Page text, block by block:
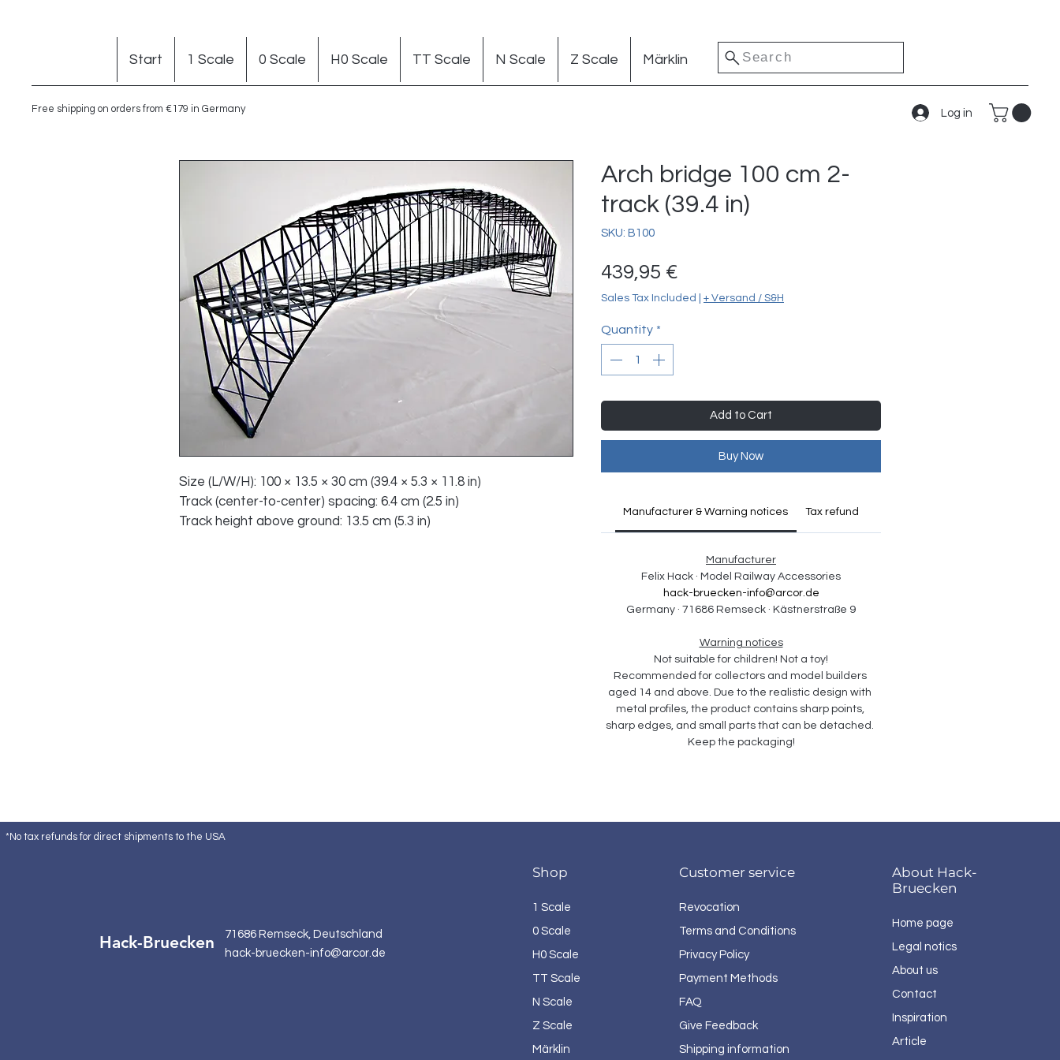
Free shipping on orders from €179 in Germany
Start 1 Scale 0 Scale H0 Scale TT Scale N Scale Z Scale Märklin Search
Log in
Size (L/W/H): 100 × 13.5 × 30 cm (39.4 × 5.3 × 11.8 in)
Track (center-to-center) spacing: 6.4 cm (2.5 in)
Track height above ground: 13.5 cm (5.3 in)
Arch bridge 100 cm 2-
track (39.4 in)
SKU: B100
439,95 €
Sales Tax Included + Versand / S&H
Quantity *
Add to Cart
Buy Now
Manufacturer & Warning notices Tax refund
Manufacturer
Felix Hack · Model Railway Accessories
hack-bruecken-info@arcor.de
Germany · 71686 Remseck · Kästnerstraße 9
Warning notices
Not suitable for children! Not a toy!
Recommended for collectors and model builders
aged 14 and above. Due to the realistic design with
metal profiles, the product contains sharp points,
sharp edges, and small parts that can be detached.
Keep the packaging!
*No tax refunds for direct shipments to the USA
Hack-Bruecken
71686 Remseck, Deutschland
hack-bruecken-info@arcor.de
Shop
1 Scale
0 Scale
H0 Scale
TT Scale
N Scale
Z Scale
Märklin
Customer service
Revocation
Terms and Conditions
Privacy Policy
Payment Methods
FAQ
Give Feedback
Shipping information
About Hack-
Bruecken
Home page
Legal notics
About us
Contact
Inspiration
Article